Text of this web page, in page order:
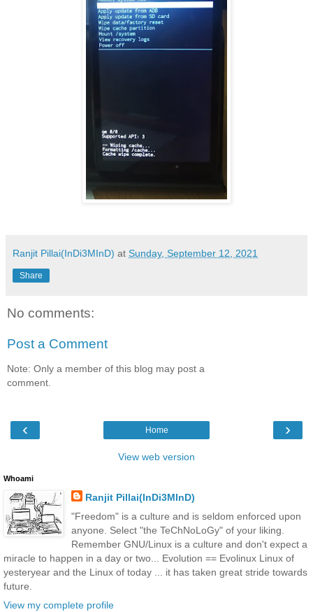
Ranjit Pillai(InDi3MInD) at Sunday, September 12, 2021
Share
No comments:
Post a Comment
Note: Only a member of this blog may post a
comment.
‹ ›
Home
View web version
Whoami
Ranjit Pillai(InDi3MInD)
"Freedom" is a culture and is seldom enforced upon
anyone. Select "the TeChNoLoGy" of your liking.
Remember GNU/Linux is a culture and don't expect a
miracle to happen in a day or two... Evolution == Evolinux Linux of
yesteryear and the Linux of today ... it has taken great stride towards
future.
View my complete profile